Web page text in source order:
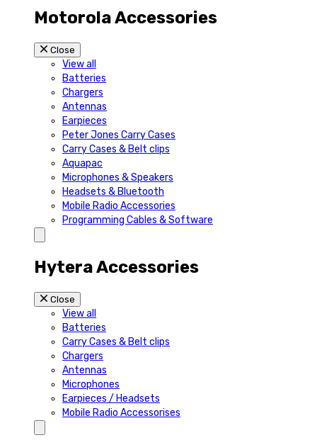
Motorola Accessories
Close
View all
Batteries
Chargers
Antennas
Earpieces
Peter Jones Carry Cases
Carry Cases & Belt clips
Aquapac
Microphones & Speakers
Headsets & Bluetooth
Mobile Radio Accessories
Programming Cables & Software
Hytera Accessories
Close
View all
Batteries
Carry Cases & Belt clips
Chargers
Antennas
Microphones
Earpieces / Headsets
Mobile Radio Accessorises